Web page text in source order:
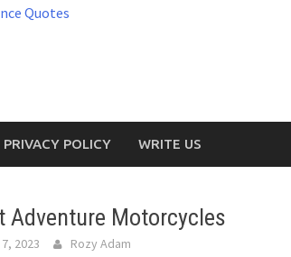
PRIVACY POLICY WRITE US
Adventure Motorcycles
2023 Rozy Adam